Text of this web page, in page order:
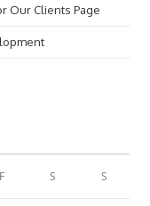
Our Clients Page
F S S